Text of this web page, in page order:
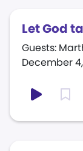
Let God
December 4,
Guests: